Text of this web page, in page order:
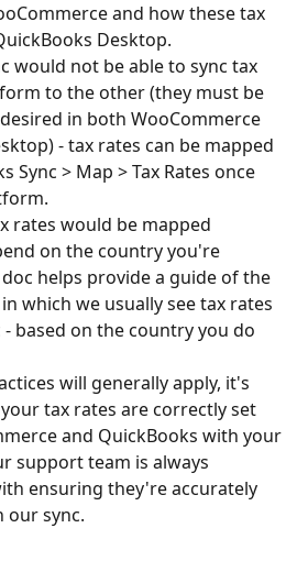
and how these tax
Desktop.
would not be able to sync tax
to the other (they must be
in both WooCommerce
- tax rates can be mapped
Sync > Map > Tax Rates once
rates would be mapped
on the country you're
helps provide a guide of the
which we usually see tax rates
based on the country you do
will generally apply, it's
tax rates are correctly set
and QuickBooks with your
support team is always
ensuring they're accurately
our sync.